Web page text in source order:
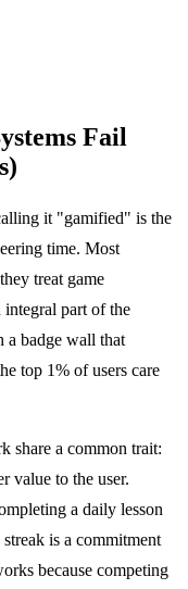
Fail
it "gamified" is the
time. Most
treat game
integral part of the
a badge wall that
top 1% of users care
share a common trait:
value to the user.
a daily lesson
is a commitment
because competing